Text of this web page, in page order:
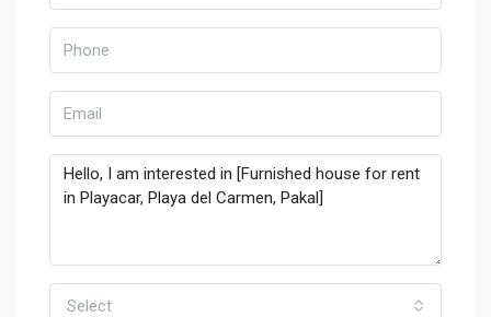
Select